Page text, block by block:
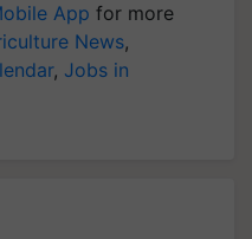
App for more
News,
, Jobs in